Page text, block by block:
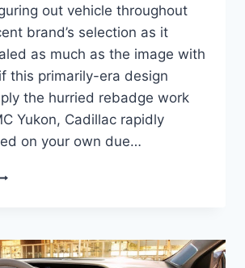
out vehicle throughout
brand’s selection as it
as much as the image with
this primarily-era design
the hurried rebadge work
Yukon, Cadillac rapidly
on your own due…